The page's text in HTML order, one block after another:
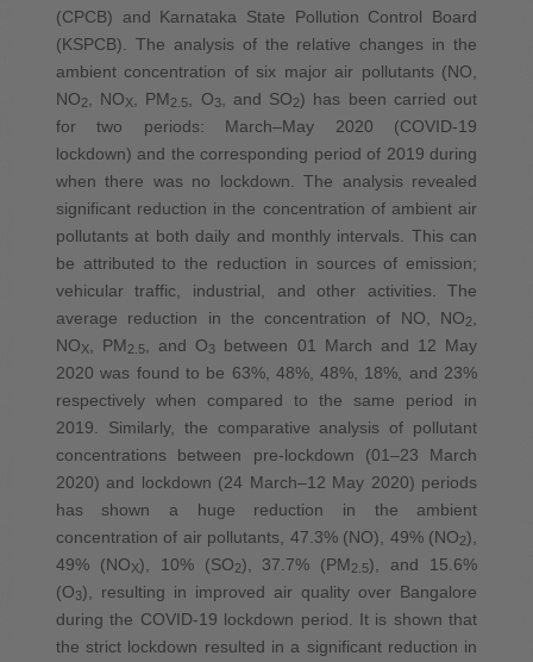
(CPCB) and Karnataka State Pollution Control Board
(KSPCB). The analysis of the relative changes in the
ambient concentration of six major air pollutants (NO,
NO2, NOX , PM2.5 , O3, and SO2) has been carried out
for two periods: March–May 2020 (COVID-19
lockdown) and the corresponding period of 2019 during
when there was no lockdown. The analysis revealed
significant reduction in the concentration of ambient air
pollutants at both daily and monthly intervals. This can
be attributed to the reduction in sources of emission;
vehicular traffic, industrial, and other activities. The
average reduction in the concentration of NO, NO2
NOX, PM2.5 , and O3
between 01 March and 12 May
2020 was found to be 63%, 48%, 48%, 18%, and 23%
respectively when compared to the same period in
2019. Similarly, the comparative analysis of pollutant
concentrations between pre-lockdown (01–23 March
2020) and lockdown (24 March–12 May 2020) periods
has shown a huge reduction in the ambient
concentration of air pollutants, 47.3% (NO), 49% (NO2),
49% (NOX), 10% (SO2), 37.7% (PM2.5), and 15.6%
(O3), resulting in improved air quality over Bangalore
during the COVID-19 lockdown period. It is shown that
the strict lockdown resulted in a significant reduction in